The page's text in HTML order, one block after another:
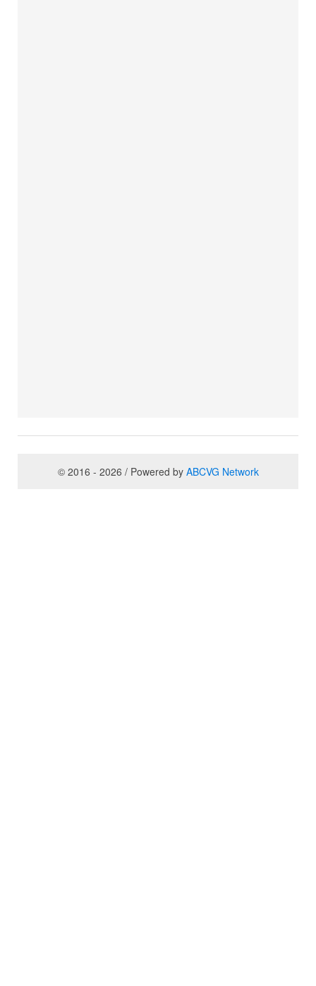
© 2016 - 2026 / Powered by ABCVG Network